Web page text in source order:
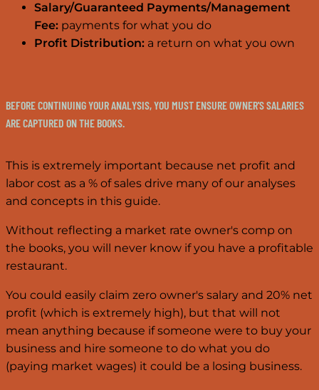
Salary/Guaranteed Payments/Management
Fee: payments for what you do
Profit Distribution: a return on what you own
BEFORE CONTINUING YOUR ANALYSIS, YOU MUST ENSURE OWNER'S SALARIES
ARE CAPTURED ON THE BOOKS.
This is extremely important because net profit and
labor cost as a % of sales drive many of our analyses
and concepts in this guide.
Without reflecting a market rate owner's comp on
the books, you will never know if you have a profitable
restaurant.
You could easily claim zero owner's salary and 20% net
profit (which is extremely high), but that will not
mean anything because if someone were to buy your
business and hire someone to do what you do
(paying market wages) it could be a losing business.